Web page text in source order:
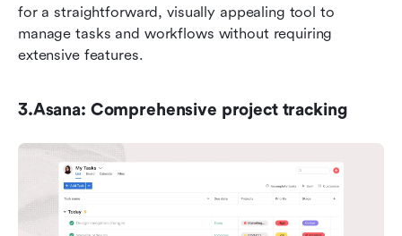
for a straightforward, visually appealing tool to
manage tasks and workflows without requiring
extensive features.
3.Asana: Comprehensive project tracking